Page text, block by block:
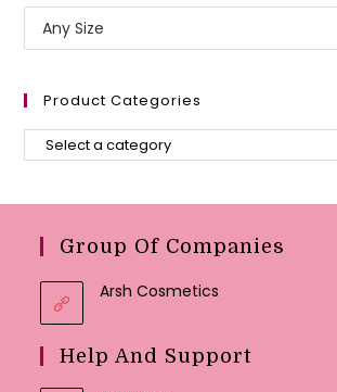
Product Categories
Group Of Companies
Arsh Cosmetics
Help And Support